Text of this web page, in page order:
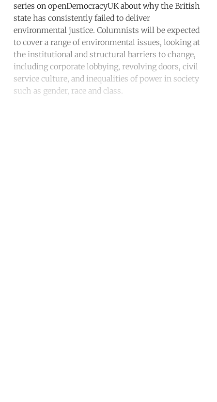
series on openDemocracyUK about why the British
state has consistently failed to deliver
environmental justice. Columnists will be expected
to cover a range of environmental issues, looking at
the institutional and structural barriers to change,
including corporate lobbying, revolving doors, civil
service culture, and inequalities of power in society
such as gender, race and class.